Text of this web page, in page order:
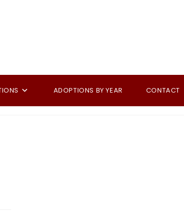
ADOPTIONS BY YEAR CONTACT